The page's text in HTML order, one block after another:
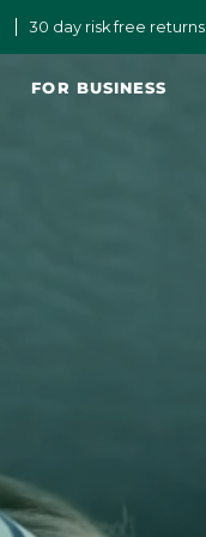
30 day risk free returns
FOR BUSINESS